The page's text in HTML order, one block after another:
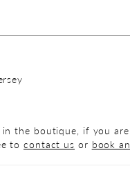
the boutique, if you
tocontact us or book